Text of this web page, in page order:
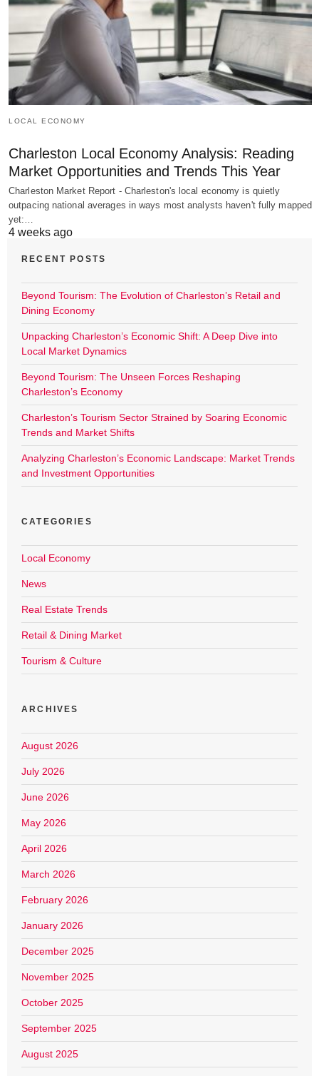
LOCAL ECONOMY
Charleston Local Economy Analysis: Reading
Market Opportunities and Trends This Year
Charleston Market Report - Charleston's local economy is quietly
outpacing national averages in ways most analysts haven't fully mapped
yet:…
4 weeks ago
RECENT POSTS
Beyond Tourism: The Evolution of Charleston’s Retail and
Dining Economy
Unpacking Charleston’s Economic Shift: A Deep Dive into
Local Market Dynamics
Beyond Tourism: The Unseen Forces Reshaping
Charleston’s Economy
Charleston’s Tourism Sector Strained by Soaring Economic
Trends and Market Shifts
Analyzing Charleston’s Economic Landscape: Market Trends
and Investment Opportunities
CATEGORIES
Local Economy
News
Real Estate Trends
Retail & Dining Market
Tourism & Culture
ARCHIVES
August 2026
July 2026
June 2026
May 2026
April 2026
March 2026
February 2026
January 2026
December 2025
November 2025
October 2025
September 2025
August 2025